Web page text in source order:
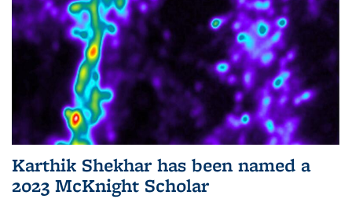
Karthik Shekhar has been named a
2023 McKnight Scholar